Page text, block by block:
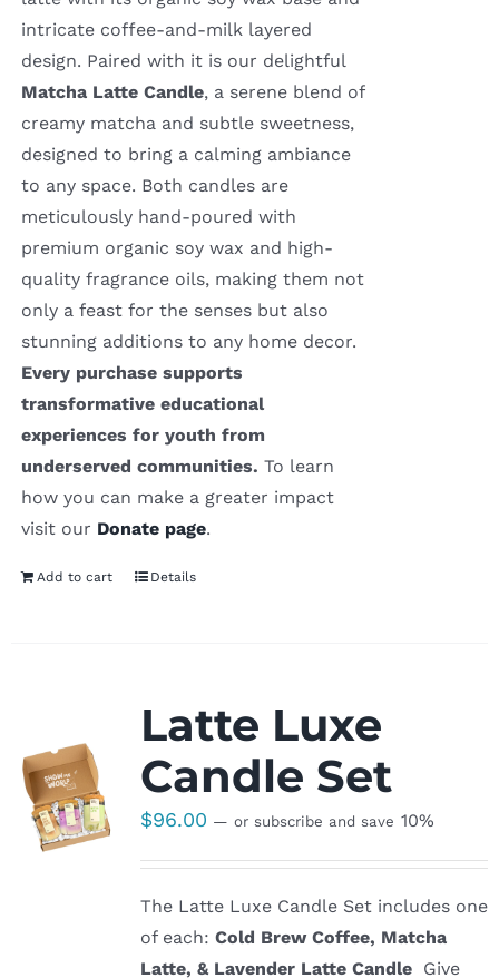
intricate coffee-and-milk layered
design. Paired with it is our delightful
Matcha Latte Candle, a serene blend of
creamy matcha and subtle sweetness,
designed to bring a calming ambiance
to any space. Both candles are
meticulously hand-poured with
premium organic soy wax and high-
quality fragrance oils, making them not
only a feast for the senses but also
stunning additions to any home decor.
Every purchase supports
transformative educational
experiences for youth from
underserved communities. To learn
how you can make a greater impact
visit our Donate page.
Add to cart Details
Latte Luxe
Candle Set
$96.00 — or subscribe and save 10%
The Latte Luxe Candle Set includes one
of each: Cold Brew Coffee, Matcha
Latte, & Lavender Latte Candle Give